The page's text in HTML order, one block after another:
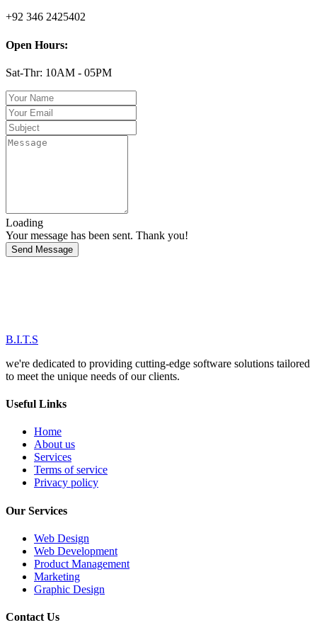
+92 346 2425402
Open Hours:
Sat-Thr: 10AM - 05PM
Loading
Your message has been sent. Thank you!
Send Message
B.I.T.S
we're dedicated to providing cutting-edge software solutions tailored
to meet the unique needs of our clients.
Useful Links
Home
About us
Services
Terms of service
Privacy policy
Our Services
Web Design
Web Development
Product Management
Marketing
Graphic Design
Contact Us